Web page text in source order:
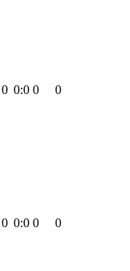
0 0:0 0 0
0 0:0 0 0